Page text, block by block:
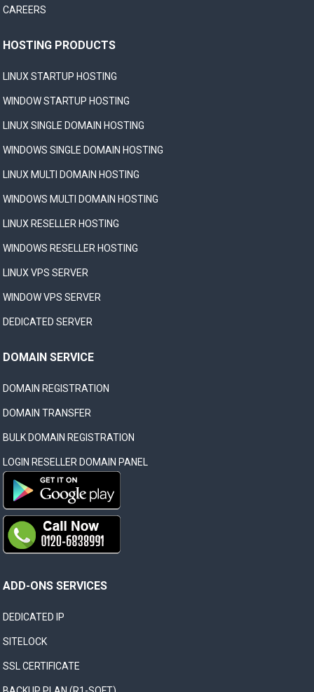
CAREERS
HOSTING PRODUCTS
LINUX STARTUP HOSTING
WINDOW STARTUP HOSTING
LINUX SINGLE DOMAIN HOSTING
WINDOWS SINGLE DOMAIN HOSTING
LINUX MULTI DOMAIN HOSTING
WINDOWS MULTI DOMAIN HOSTING
LINUX RESELLER HOSTING
WINDOWS RESELLER HOSTING
LINUX VPS SERVER
WINDOW VPS SERVER
DEDICATED SERVER
DOMAIN SERVICE
DOMAIN REGISTRATION
DOMAIN TRANSFER
BULK DOMAIN REGISTRATION
LOGIN RESELLER DOMAIN PANEL
ADD-ONS SERVICES
DEDICATED IP
SITELOCK
SSL CERTIFICATE